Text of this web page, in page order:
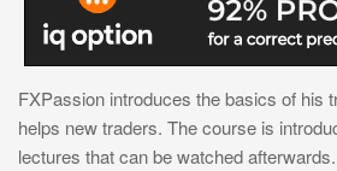
FXPassion introduces the basics of his
helps new traders. The course is
lectures that can be watched